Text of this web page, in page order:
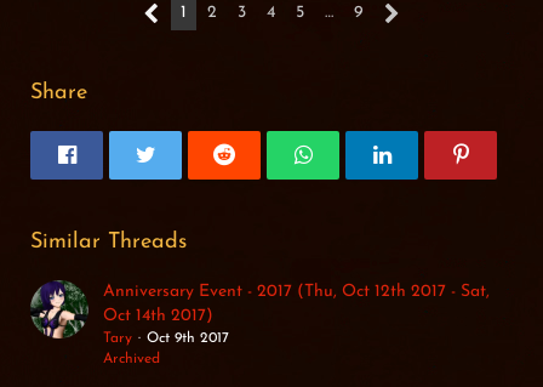
1 2 3 4 5 … 9
Share
Similar Threads
Anniversary Event - 2017 (Thu, Oct 12th 2017 - Sat,
Oct 14th 2017)
Tary
Oct 9th 2017
Archived